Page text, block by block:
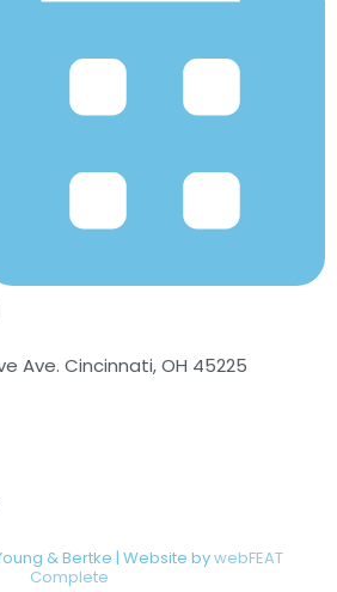
Ave. Cincinnati, OH 45225
& Bertke | Website bywebFEAT
Complete